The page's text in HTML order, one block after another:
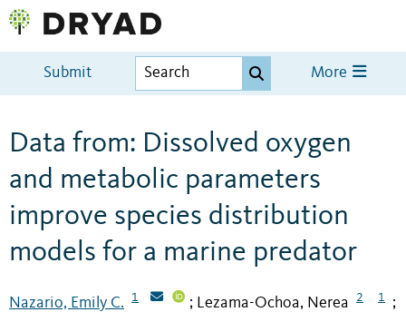
Submit More
Data from: Dissolved oxygen
and metabolic parameters
improve species distribution
models for a marine predator
Nazario, Emily C. 1 ; Lezama-Ochoa, Nerea 2 1 ;